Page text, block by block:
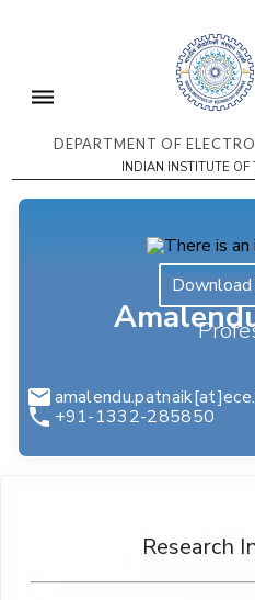
DEPARTMENT OF
INDIAN INSTITUTE
Download
+91-1332-285850
Research